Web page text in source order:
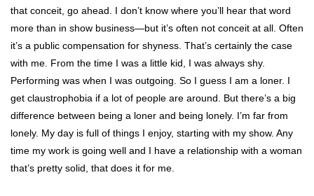
that conceit, go ahead. I don’t know where you’ll hear that word
more than in show business—but it’s often not conceit at all. Often
it’s a public compensation for shyness. That’s certainly the case
with me. From the time I was a little kid, I was always shy.
Performing was when I was outgoing. So I guess I am a loner. I
get claustrophobia if a lot of people are around. But there’s a big
difference between being a loner and being lonely. I’m far from
lonely. My day is full of things I enjoy, starting with my show. Any
time my work is going well and I have a relationship with a woman
that’s pretty solid, that does it for me.